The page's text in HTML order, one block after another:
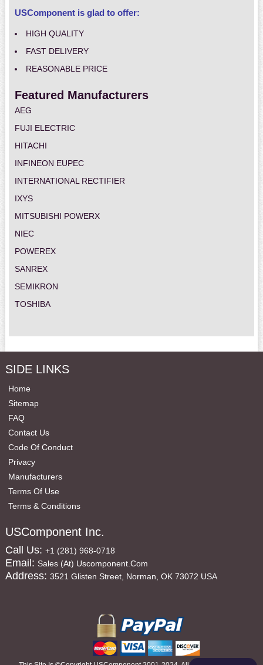
USComponent is glad to offer:
HIGH QUALITY
FAST DELIVERY
REASONABLE PRICE
Featured Manufacturers
AEG
FUJI ELECTRIC
HITACHI
INFINEON EUPEC
INTERNATIONAL RECTIFIER
IXYS
MITSUBISHI POWERX
NIEC
POWEREX
SANREX
SEMIKRON
TOSHIBA
SIDE LINKS
Home
Sitemap
FAQ
Contact Us
Code Of Conduct
Privacy
Manufacturers
Terms Of Use
Terms & Conditions
USComponent Inc.
Call Us: +1 (281) 968-0718
Email: Sales (at) Uscomponent.com
Address: 3521 Glisten Street, Norman, OK 73072 USA